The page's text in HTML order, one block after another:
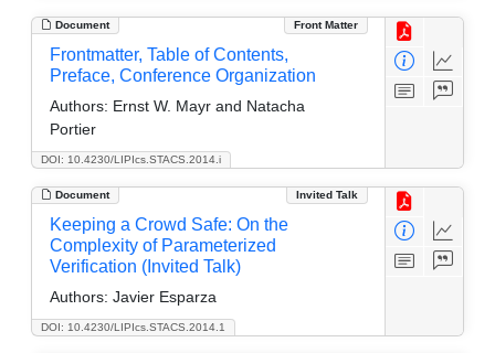
Document Front Matter
DOI: 10.4230/LIPIcs.STACS.2014.i
Frontmatter, Table of Contents,
Preface, Conference Organization
Authors: Ernst W. Mayr and Natacha
Portier
Document Invited Talk
DOI: 10.4230/LIPIcs.STACS.2014.1
Keeping a Crowd Safe: On the
Complexity of Parameterized
Verification (Invited Talk)
Authors: Javier Esparza